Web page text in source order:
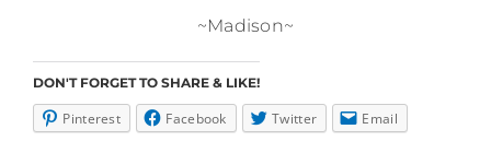
~Madison~
DON'T FORGET TO SHARE & LIKE!
Pinterest Facebook Twitter Email